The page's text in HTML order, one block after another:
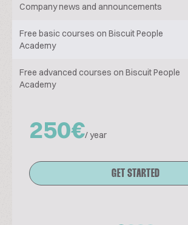
Company news and announcements
Free basic courses on Biscuit People
Academy
Free advanced courses on Biscuit People
Academy
250€/ year
GET STARTED